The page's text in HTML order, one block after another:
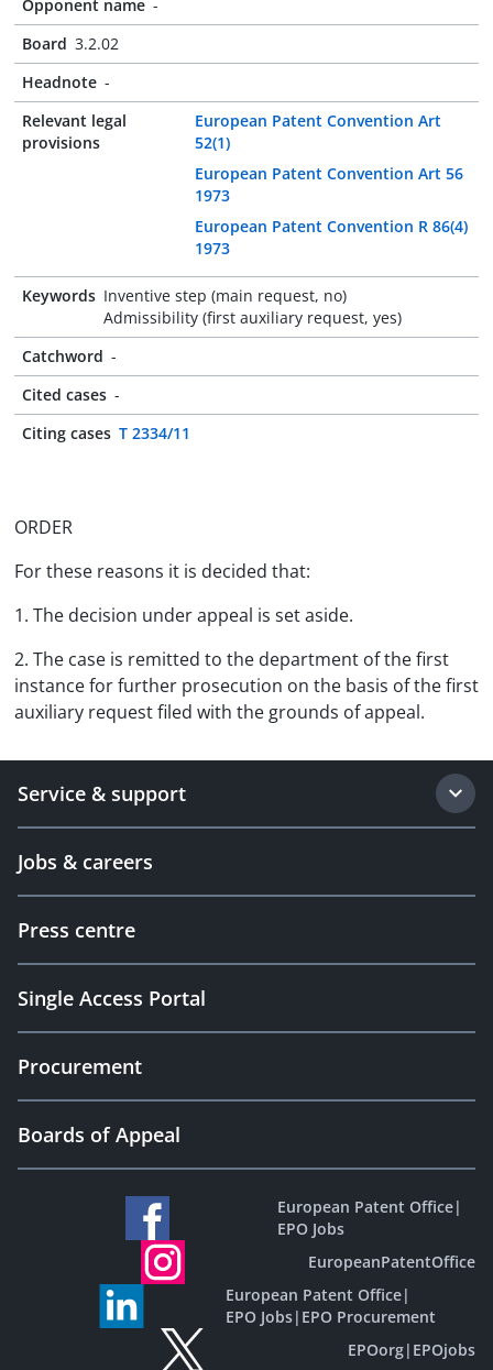
Opponent name -
Board 3.2.02
Headnote -
Relevant legal
provisions
European Patent Convention Art
52(1)
European Patent Convention Art 56
1973
European Patent Convention R 86(4)
1973
Keywords Inventive step (main request, no)
Admissibility (first auxiliary request, yes)
Catchword -
Cited cases -
Citing cases T 2334/11
ORDER
For these reasons it is decided that:
1. The decision under appeal is set aside.
2. The case is remitted to the department of the first
instance for further prosecution on the basis of the first
auxiliary request filed with the grounds of appeal.
Service & support
Jobs & careers
Press centre
Single Access Portal
Procurement
Boards of Appeal
European Patent Office|
EPO Jobs
EuropeanPatentOffice
European Patent Office|
EPO Jobs| EPO Procurement
EPOorg| EPOjobs